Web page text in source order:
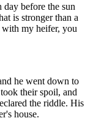
before the sun
is stronger than a
my heifer, you
he went down to
their spoil, and
the riddle. His
house.